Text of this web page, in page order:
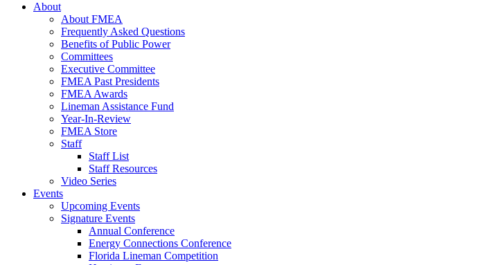
About
About FMEA
Frequently Asked Questions
Benefits of Public Power
Committees
Executive Committee
FMEA Past Presidents
FMEA Awards
Lineman Assistance Fund
Year-In-Review
FMEA Store
Staff
Staff List
Staff Resources
Video Series
Events
Upcoming Events
Signature Events
Annual Conference
Energy Connections Conference
Florida Lineman Competition